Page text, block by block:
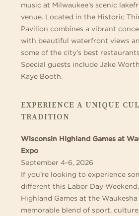
music at Milwaukee’s scenic
venue. Located in the Historic
Pavilion combines a vibrant
with beautiful waterfront views
some of the city’s best
Special guests include Jake
Kaye Booth.
EXPERIENCE A UNIQUE
TRADITION
Wisconsin Highland Games at
Expo
September 4-6, 2026
If you’re looking to experience
different this Labor Day
Highland Games at the
memorable blend of sport,